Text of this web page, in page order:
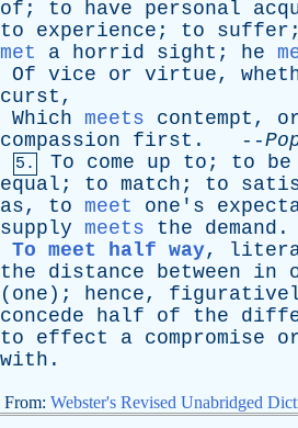
of ; to have personal
to
experience ; to suffer
met
a horrid sight ; he
Of vice or virtue,
curst ,
Which
meets contempt ,
compassion
first . --
5. To come up to ; to be
equal ; to match ; to
as, to meet one's
supply
meets the demand .
To meet half way,
the
distance between in
( one ); hence,
concede
half of the
to
effect a compromise
with .
From: Webster's Revised Unabridged